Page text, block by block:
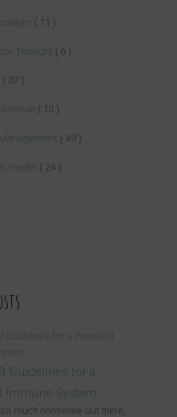
( 11 )
Thought ( 6 )
( 37 )
( 10 )
( 49 )
Health ( 24 )
Guidelines for a
Immune System
much nonsense out there,